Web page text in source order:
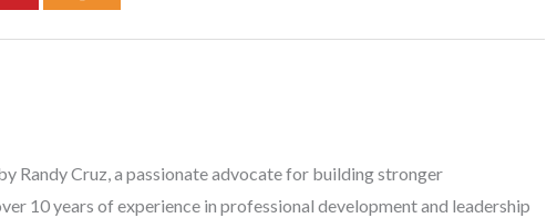
Randy Cruz, a passionate advocate for building stronger
10 years of experience in professional development and leadership